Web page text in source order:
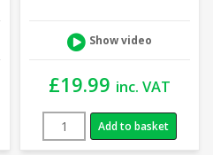
Show video
£19.99 inc. VAT
Add to basket